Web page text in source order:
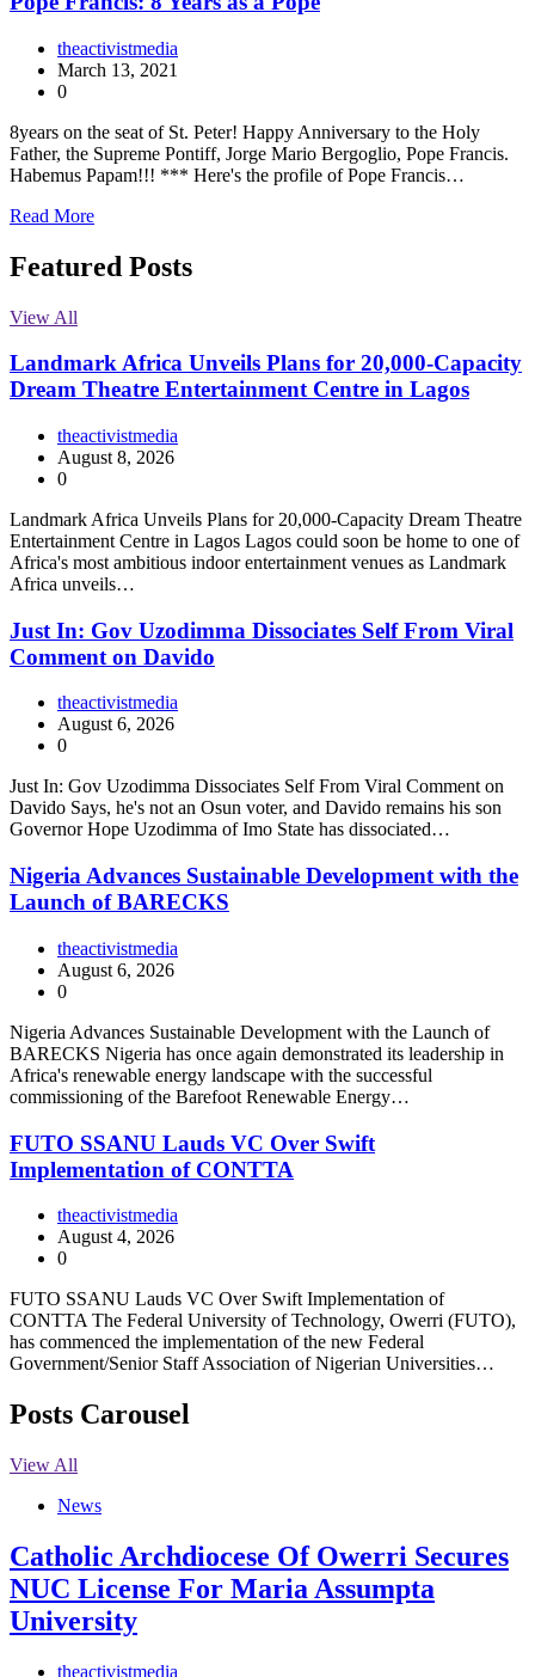
theactivistmedia
March 13, 2021
0
8years on the seat of St. Peter! Happy Anniversary to the Holy
Father, the Supreme Pontiff, Jorge Mario Bergoglio, Pope Francis.
Habemus Papam!!! *** Here's the profile of Pope Francis…
Read More
Featured Posts
View All
Landmark Africa Unveils Plans for 20,000-Capacity
Dream Theatre Entertainment Centre in Lagos
theactivistmedia
August 8, 2026
0
Landmark Africa Unveils Plans for 20,000-Capacity Dream Theatre
Entertainment Centre in Lagos Lagos could soon be home to one of
Africa's most ambitious indoor entertainment venues as Landmark
Africa unveils…
Just In: Gov Uzodimma Dissociates Self From Viral
Comment on Davido
theactivistmedia
August 6, 2026
0
Just In: Gov Uzodimma Dissociates Self From Viral Comment on
Davido Says, he's not an Osun voter, and Davido remains his son
Governor Hope Uzodimma of Imo State has dissociated…
Nigeria Advances Sustainable Development with the
Launch of BARECKS
theactivistmedia
August 6, 2026
0
Nigeria Advances Sustainable Development with the Launch of
BARECKS Nigeria has once again demonstrated its leadership in
Africa's renewable energy landscape with the successful
commissioning of the Barefoot Renewable Energy…
FUTO SSANU Lauds VC Over Swift
Implementation of CONTTA
theactivistmedia
August 4, 2026
0
FUTO SSANU Lauds VC Over Swift Implementation of
CONTTA The Federal University of Technology, Owerri (FUTO),
has commenced the implementation of the new Federal
Government/Senior Staff Association of Nigerian Universities…
Posts Carousel
View All
News
Catholic Archdiocese Of Owerri Secures
NUC License For Maria Assumpta
University
theactivistmedia